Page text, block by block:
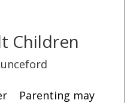
Children
Parenting may